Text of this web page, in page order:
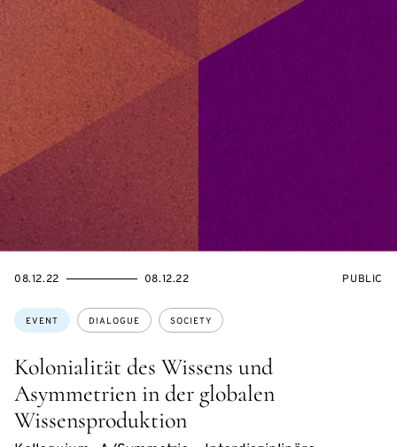
Kolonialität des Wissens und
Asymmetrien in der globalen
Wissensproduktion
Topics:
EVENT DIALOGUE SOCIETY
STARTS
08.12.22
ENDS
08.12.22
EVENT
PUBLIC